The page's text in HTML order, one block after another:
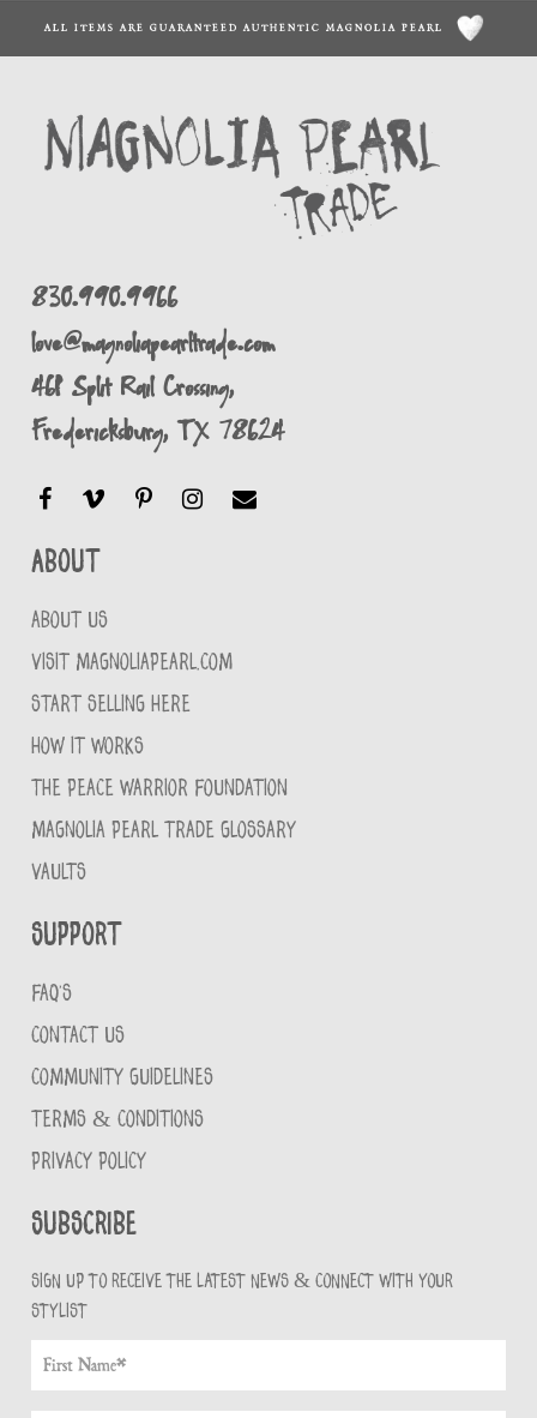
ALL ITEMS ARE GUARANTEED AUTHENTIC MAGNOLIA PEARL
830.990.9966
love@magnoliapearltrade.com
461 Split Rail Crossing,
Fredericksburg, TX 78624
About
ABOUT US
VISIT MAGNOLIAPEARL.COM
START SELLING HERE
HOW IT WORKS
THE PEACE WARRIOR FOUNDATION
MAGNOLIA PEARL TRADE GLOSSARY
VAULTS
Support
FAQ'S
CONTACT US
COMMUNITY GUIDELINES
TERMS & CONDITIONS
PRIVACY POLICY
Subscribe
Sign up to receive the latest news & connect with your
stylist